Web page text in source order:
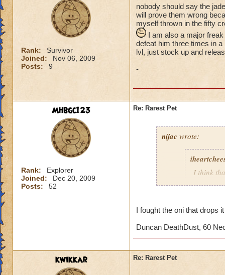
Rank:
Survivor
Joined:
Nov 06, 2009
Posts:
9
nobody should say the
will prove them wrong
myself thrown in the fifty
I am also a major
defeat him three times in
lvl, just stock up and
-
Mhbgc123
Rank:
Explorer
Joined:
Dec 20, 2009
Posts:
52
Re: Rarest Pet
nijac wrote:
I think
droped
The rarest pet
People barley
really rare drop.
I fought the oni that drops
Duncan DeathDust, 60
kwikkar Re: Rarest Pet